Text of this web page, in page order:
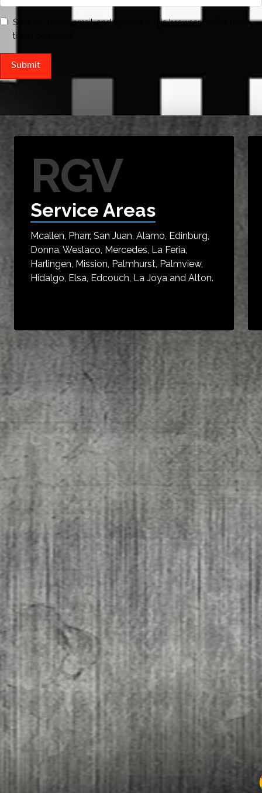
Save my name, email, and website in this browser for the next
time I comment.
RGV
Service Areas
Mcallen, Pharr, San Juan, Alamo, Edinburg,
Donna, Weslaco, Mercedes, La Feria,
Harlingen, Mission, Palmhurst, Palmview,
Hidalgo, Elsa, Edcouch, La Joya and Alton.